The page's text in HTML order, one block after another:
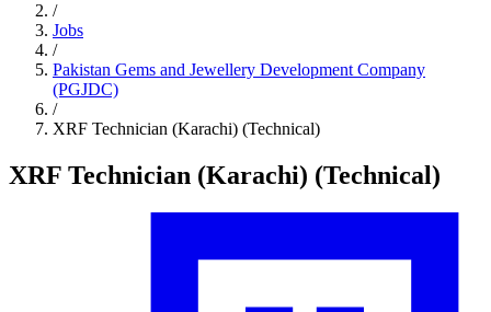
/
Jobs
/
Pakistan Gems and Jewellery Development Company
(PGJDC)
/
XRF Technician (Karachi) (Technical)
XRF Technician (Karachi) (Technical)